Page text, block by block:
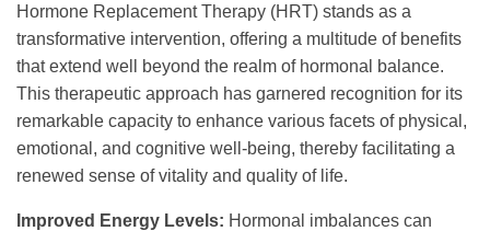
Hormone Replacement Therapy (HRT) stands as a
transformative intervention, offering a multitude of benefits
that extend well beyond the realm of hormonal balance.
This therapeutic approach has garnered recognition for its
remarkable capacity to enhance various facets of physical,
emotional, and cognitive well-being, thereby facilitating a
renewed sense of vitality and quality of life.
Improved Energy Levels: Hormonal imbalances can